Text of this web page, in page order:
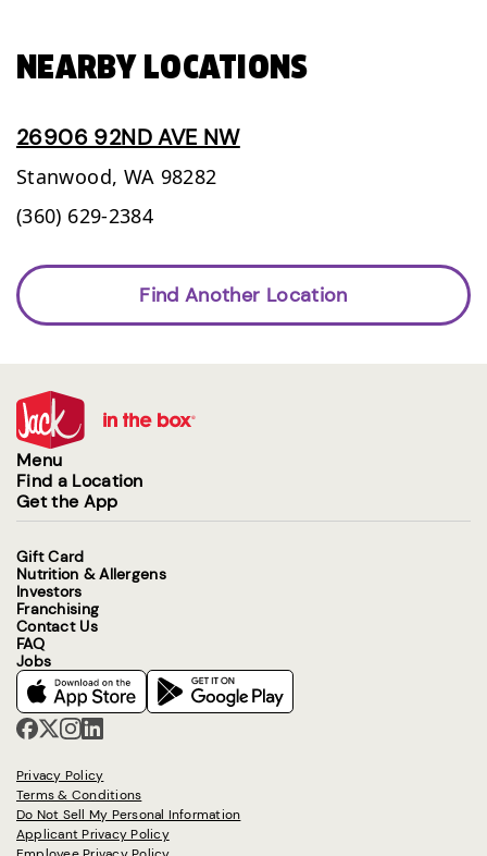
NEARBY LOCATIONS
26906 92ND AVE NW
Stanwood, WA 98282
(360) 629-2384
Find Another Location
Menu
Find a Location
Get the App
Gift Card
Nutrition & Allergens
Investors
Franchising
Contact Us
FAQ
Jobs
Privacy Policy
Terms & Conditions
Do Not Sell My Personal Information
Applicant Privacy Policy